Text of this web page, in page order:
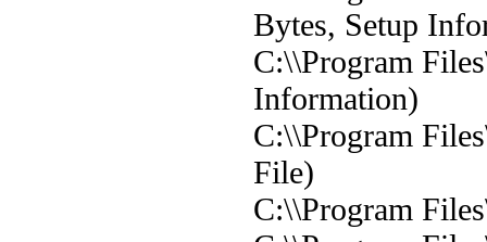
Bytes, Setup
C:\\Program
Information)
C:\\Program
File)
C:\\Program